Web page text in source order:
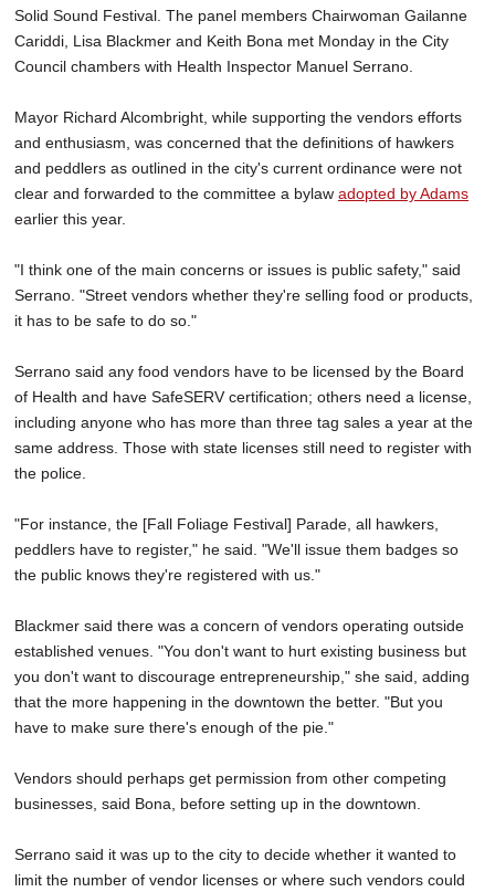
Solid Sound Festival. The panel members Chairwoman Gailanne
Cariddi, Lisa Blackmer and Keith Bona met Monday in the City
Council chambers with Health Inspector Manuel Serrano.
Mayor Richard Alcombright, while supporting the vendors efforts
and enthusiasm, was concerned that the definitions of hawkers
and peddlers as outlined in the city's current ordinance were not
clear and forwarded to the committee a bylaw adopted by Adams
earlier this year.
"I think one of the main concerns or issues is public safety," said
Serrano. "Street vendors whether they're selling food or products,
it has to be safe to do so."
Serrano said any food vendors have to be licensed by the Board
of Health and have SafeSERV certification; others need a license,
including anyone who has more than three tag sales a year at the
same address. Those with state licenses still need to register with
the police.
"For instance, the [Fall Foliage Festival] Parade, all hawkers,
peddlers have to register," he said. "We'll issue them badges so
the public knows they're registered with us."
Blackmer said there was a concern of vendors operating outside
established venues. "You don't want to hurt existing business but
you don't want to discourage entrepreneurship," she said, adding
that the more happening in the downtown the better. "But you
have to make sure there's enough of the pie."
Vendors should perhaps get permission from other competing
businesses, said Bona, before setting up in the downtown.
Serrano said it was up to the city to decide whether it wanted to
limit the number of vendor licenses or where such vendors could